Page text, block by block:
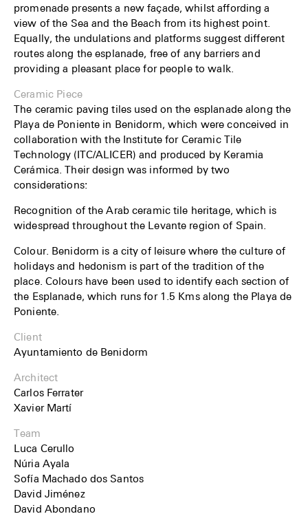
promenade presents a new façade, whilst affording a
view of the Sea and the Beach from its highest point.
Equally, the undulations and platforms suggest different
routes along the esplanade, free of any barriers and
providing a pleasant place for people to walk.
Ceramic Piece
The ceramic paving tiles used on the esplanade along the
Playa de Poniente in Benidorm, which were conceived in
collaboration with the Institute for Ceramic Tile
Technology (ITC/ALICER) and produced by Keramia
Cerámica. Their design was informed by two
considerations:
Recognition of the Arab ceramic tile heritage, which is
widespread throughout the Levante region of Spain.
Colour. Benidorm is a city of leisure where the culture of
holidays and hedonism is part of the tradition of the
place. Colours have been used to identify each section of
the Esplanade, which runs for 1.5 Kms along the Playa de
Poniente.
Client
Ayuntamiento de Benidorm
Architect
Carlos Ferrater
Xavier Martí
Team
Luca Cerullo
Núria Ayala
Sofía Machado dos Santos
David Jiménez
David Abondano